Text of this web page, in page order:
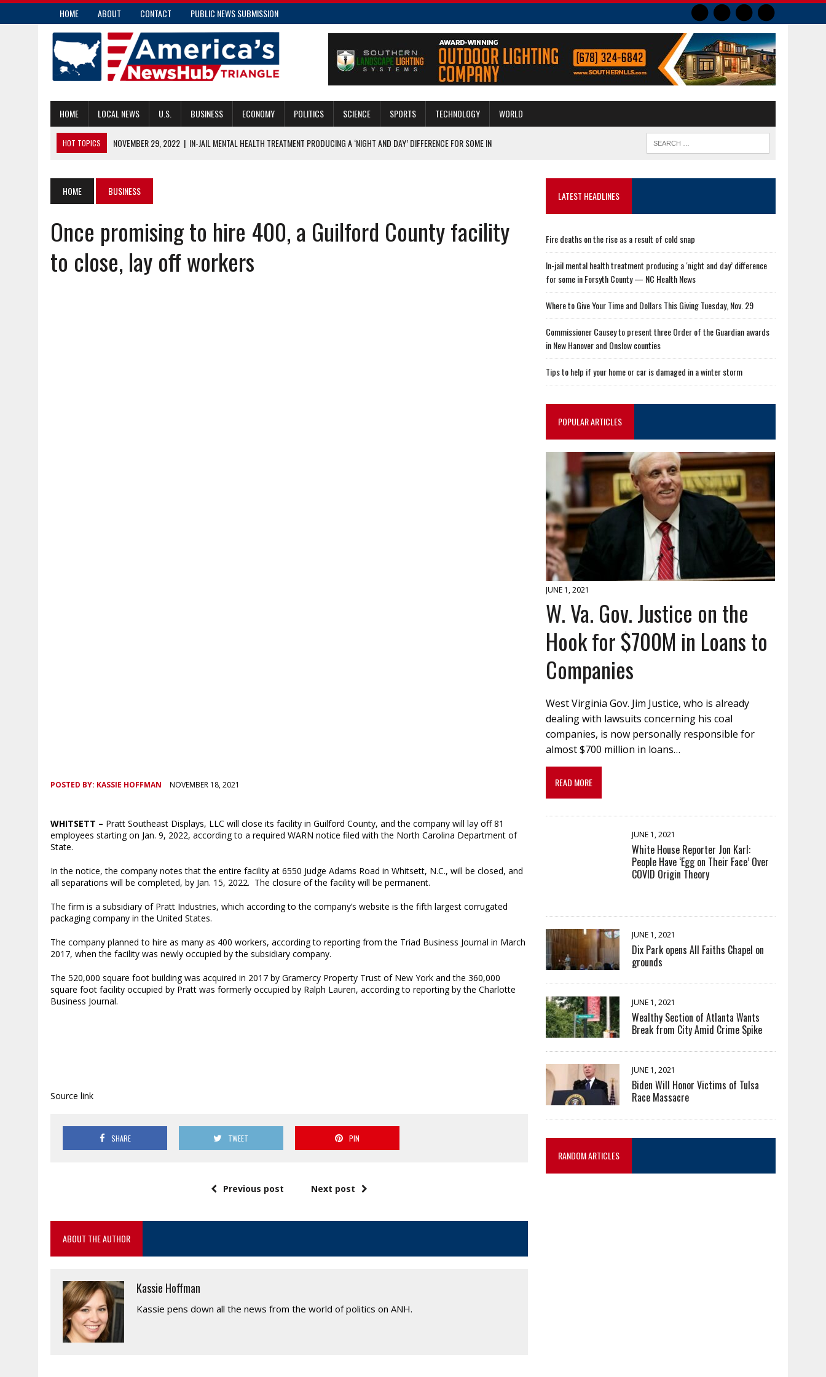
HOME ABOUT CONTACT PUBLIC NEWS SUBMISSION
HOME LOCAL NEWS U.S. BUSINESS ECONOMY POLITICS SCIENCE SPORTS TECHNOLOGY WORLD
HOT TOPICS NOVEMBER 29, 2022 | IN-JAIL MENTAL HEALTH TREATMENT PRODUCING A ‘NIGHT AND DAY’ DIFFERENCE FOR SOME IN
NOVEMBER 28, 2022 | COMMISSIONER CAUSEY TO PRESENT THREE ORDER OF THE GUARDIAN AWARDS IN NEW HANOVER AND ONSLOW
NOVEMBER 28, 2022
TIPS TO HELP IF YOUR HOME OR CAR IS DAMAGED IN A WINTER STORM
NOVEMBER 29, 2022
| FIRE DEATHS ON THE RISE AS A RESULT OF COLD SNAP
HOME BUSINESS
Once promising to hire 400, a Guilford County facility
to close, lay off workers
POSTED BY: KASSIE HOFFMAN NOVEMBER 18, 2021
WHITSETT – Pratt Southeast Displays, LLC will close its facility in Guilford County, and the company will lay off 81
employees starting on Jan. 9, 2022, according to a required WARN notice filed with the North Carolina Department of
State.
In the notice, the company notes that the entire facility at 6550 Judge Adams Road in Whitsett, N.C., will be closed, and
all separations will be completed, by Jan. 15, 2022. The closure of the facility will be permanent.
The firm is a subsidiary of Pratt Industries, which according to the company’s website is the fifth largest corrugated
packaging company in the United States.
The company planned to hire as many as 400 workers, according to reporting from the Triad Business Journal in March
2017, when the facility was newly occupied by the subsidiary company.
The 520,000 square foot building was acquired in 2017 by Gramercy Property Trust of New York and the 360,000
square foot facility occupied by Pratt was formerly occupied by Ralph Lauren, according to reporting by the Charlotte
Business Journal.
Source link
SHARE TWEET PIN
Previous post Next post
ABOUT THE AUTHOR
Kassie Hoffman
Kassie pens down all the news from the world of politics on ANH.
LATEST HEADLINES
Fire deaths on the rise as a result of cold snap
In-jail mental health treatment producing a ‘night and day’ difference
for some in Forsyth County — NC Health News
Where to Give Your Time and Dollars This Giving Tuesday, Nov. 29
Commissioner Causey to present three Order of the Guardian awards
in New Hanover and Onslow counties
Tips to help if your home or car is damaged in a winter storm
POPULAR ARTICLES
JUNE 1, 2021
W. Va. Gov. Justice on the
Hook for $700M in Loans to
Companies
West Virginia Gov. Jim Justice, who is already
dealing with lawsuits concerning his coal
companies, is now personally responsible for
almost $700 million in loans…
READ MORE
JUNE 1, 2021
White House Reporter Jon Karl:
People Have ‘Egg on Their Face’ Over
COVID Origin Theory
JUNE 1, 2021
Dix Park opens All Faiths Chapel on
grounds
JUNE 1, 2021
Wealthy Section of Atlanta Wants
Break from City Amid Crime Spike
JUNE 1, 2021
Biden Will Honor Victims of Tulsa
Race Massacre
RANDOM ARTICLES